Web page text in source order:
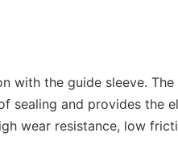
the guide sleeve.
sealing and provides the
wear resistance, low